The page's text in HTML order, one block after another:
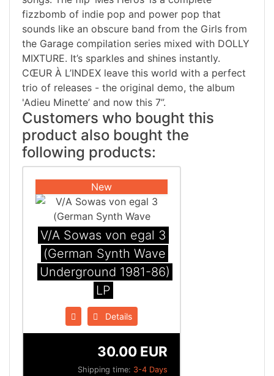
fizzbomb of indie pop and power pop that
sounds like an obscure band from the Girls from
the Garage compilation series mixed with DOLLY
MIXTURE. It’s sparkles and shines instantly.
CŒUR À L’INDEX leave this world with a perfect
trio of releases - the original demo, the album
'Adieu Minette’ and now this 7”.
Customers who bought this
product also bought the
following products:
New
V/A Sowas von egal 3
(German Synth Wave
Underground 1981-86)
LP
Details
Shipping time: 3-4 Days
30.00 EUR